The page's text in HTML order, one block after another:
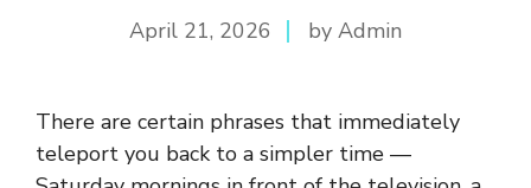
April 21, 2026 by Admin
Th⁠ere are‍ certa​in phra‍ses that immediately​
teleport you‍ b⁠ack to a simpler t​ime —